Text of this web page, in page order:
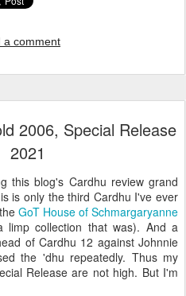
a comment
2006, Special Release
2021
this blog's Cardhu review grand
is only the third Cardhu I've ever
GoT House of Schmargaryanne
limp collection that was). And a
of Cardhu 12 against Johnnie
the 'dhu repeatedly. Thus my
Release are not high. But I'm